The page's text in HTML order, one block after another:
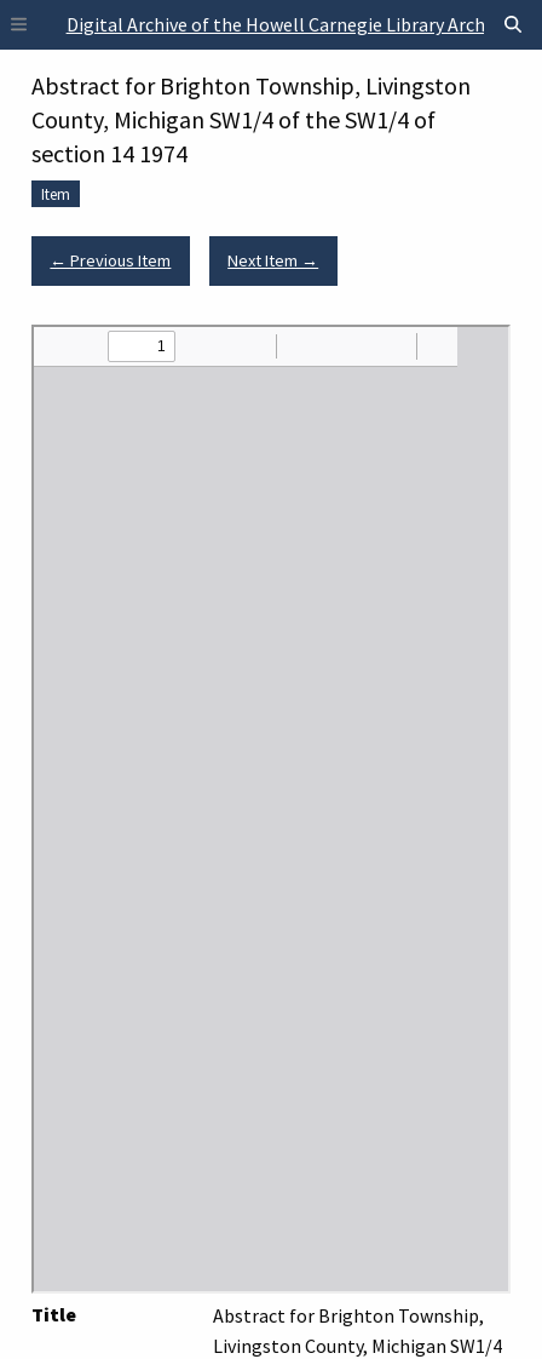
Skip to main content
Digital Archive of the Howell Carnegie Library Archives
Abstract for Brighton Township, Livingston
County, Michigan SW1/4 of the SW1/4 of
section 14 1974
Item
← Previous Item Next Item →
Title
Abstract for Brighton Township,
Livingston County, Michigan SW1/4